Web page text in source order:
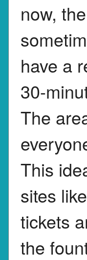
now,
have a
30-
The
This
sites
tickets
the